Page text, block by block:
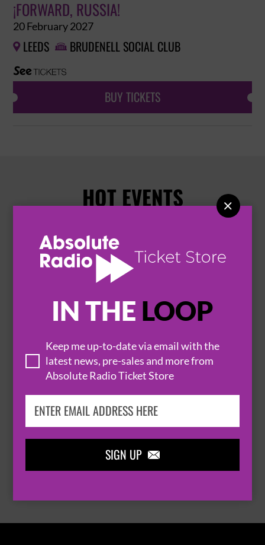
IN THE LOOP
Keep me up-to-date via email with the
latest news, pre-sales and more from
Absolute Radio Ticket Store
SIGN UP 

¡FORWARD, RUSSIA!
20 February 2027
 LEEDS  BRUDENELL SOCIAL CLUB
BUY TICKETS
HOT EVENTS
THOMAS RHETT